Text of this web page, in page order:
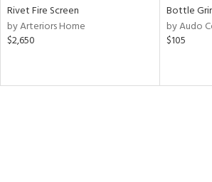
Rivet Fire Screen
by Arteriors Home
$2,650
Bottle
by Audo
$105